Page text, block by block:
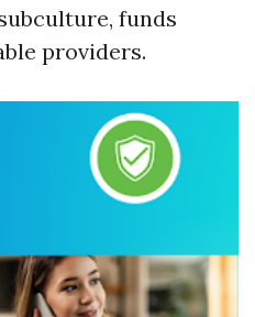
funds
providers.